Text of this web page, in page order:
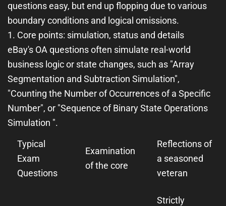
questions easy, but end up flopping due to various
boundary conditions and logical omissions.
1. Core points: simulation, status and details
eBay's OA questions often simulate real-world
business logic or state changes, such as "Array
Segmentation and Subtraction Simulation",
"Counting the Number of Occurrences of a Specific
Number", or "Sequence of Binary State Operations
Simulation ".
Typical
Exam
Questions
Examination
of the core
Reflections of
a seasoned
veteran
Strictly